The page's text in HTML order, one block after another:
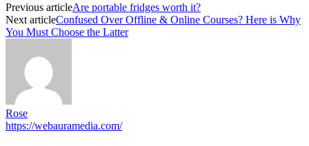
Previous articleAre portable fridges worth it?
Next articleConfused Over Offline & Online Courses? Here is Why
You Must Choose the Latter
Rose
https://webauramedia.com/